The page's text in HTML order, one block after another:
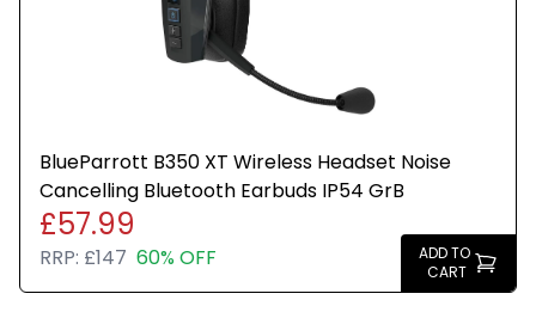
Advanced noise cancelling for clearer voice calls
Bluetooth wireless connectivity for hands‑free use
Built‑in microphone for reliable voice pickup
BlueParrott B350 XT Wireless Headset Noise
Cancelling Bluetooth Earbuds IP54 GrB
£57.99
RRP: £147 60% OFF
ADD TO
CART